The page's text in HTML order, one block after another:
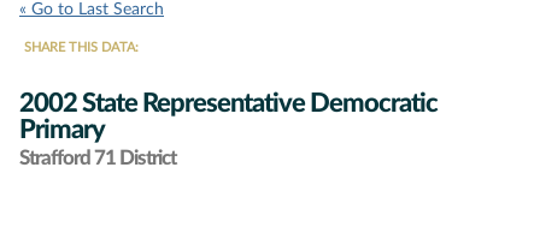
« Go to Last Search
SHARE THIS DATA:
2002 State Representative Democratic
Primary
Strafford 71 District